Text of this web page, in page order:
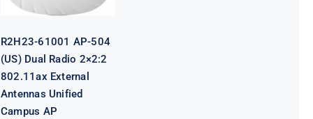
Campus AP
R2H23-61001 AP-504
(US) Dual Radio 2×2:2
802.11ax External
Antennas Unified
Campus AP